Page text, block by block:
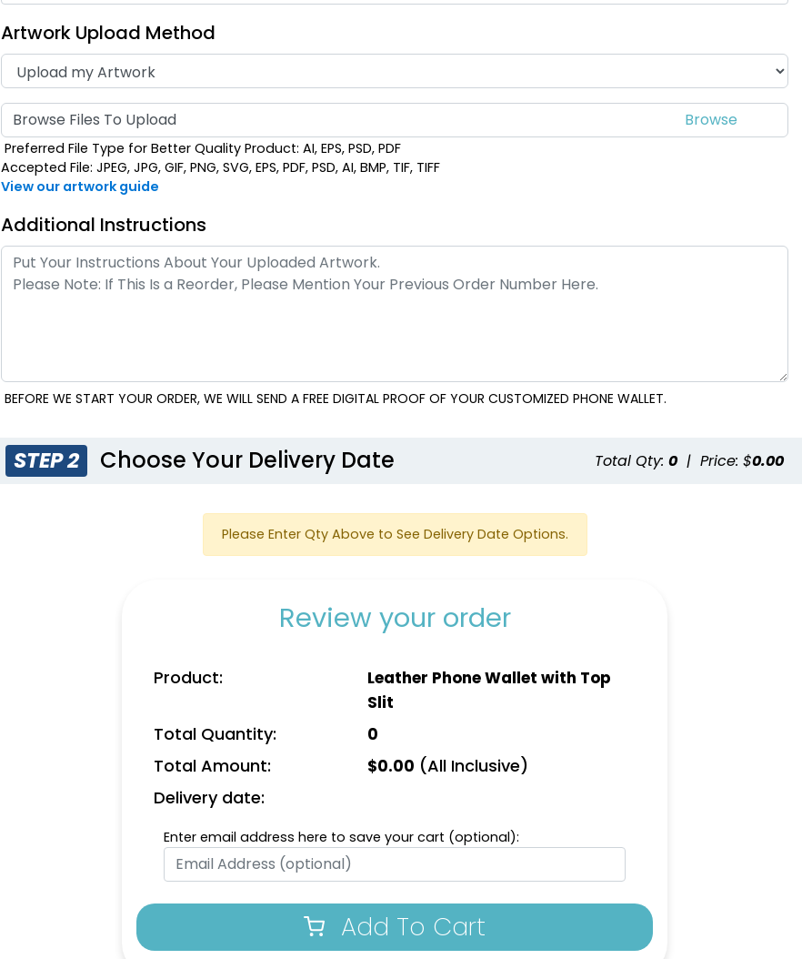
Artwork Upload Method
Browse Files To Upload
Preferred File Type for Better Quality Product: AI, EPS, PSD, PDF
Accepted File: JPEG, JPG, GIF, PNG, SVG, EPS, PDF, PSD, AI, BMP, TIF, TIFF
View our artwork guide
Additional Instructions
BEFORE WE START YOUR ORDER, WE WILL SEND A FREE DIGITAL PROOF OF YOUR CUSTOMIZED PHONE WALLET.
STEP 2 Choose Your Delivery Date Total Qty: 0 | Price: $0.00
Please Enter Qty Above to See Delivery Date Options.
Review your order
Product:
Leather Phone Wallet with Top
Slit
Total Quantity: 0
Total Amount: $0.00 (All Inclusive)
Delivery date:
Enter email address here to save your cart (optional):
Add To Cart